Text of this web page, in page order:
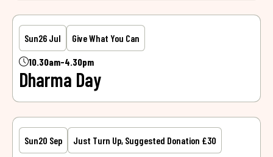
Sun26 Jul Give What You Can
10.30am-4.30pm
Dharma Day
Sun20 Sep Just Turn Up, Suggested Donation £30